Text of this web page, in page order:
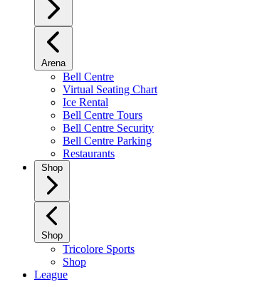
Arena
Bell Centre
Virtual Seating Chart
Ice Rental
Bell Centre Tours
Bell Centre Security
Bell Centre Parking
Restaurants
Shop
Shop
Tricolore Sports
Shop
League